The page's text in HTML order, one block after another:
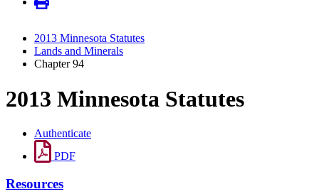
2013 Minnesota Statutes
Lands and Minerals
Chapter 94
2013 Minnesota Statutes
Authenticate
PDF
Resources